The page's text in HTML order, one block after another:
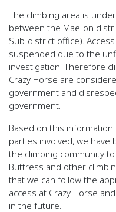
The climbing area is
between the Mae-on
Sub-district office).
suspended due to the
investigation. Therefore
Crazy Horse are
government and
government.
Based on this
parties involved, we have
the climbing community
Buttress and other
that we can follow the
access at Crazy Horse
in the future.